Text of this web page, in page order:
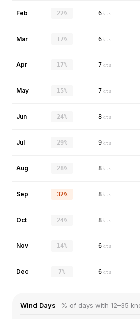
Feb 22% 6 kts
Mar 17% 6 kts
Apr 17% 7 kts
May 15% 7 kts
Jun 24% 8 kts
Jul 29% 9 kts
Aug 28% 8 kts
Sep 32% 8 kts
Oct 24% 8 kts
Nov 14% 6 kts
Dec 7% 6 kts
Wind Days % of days with 12–35